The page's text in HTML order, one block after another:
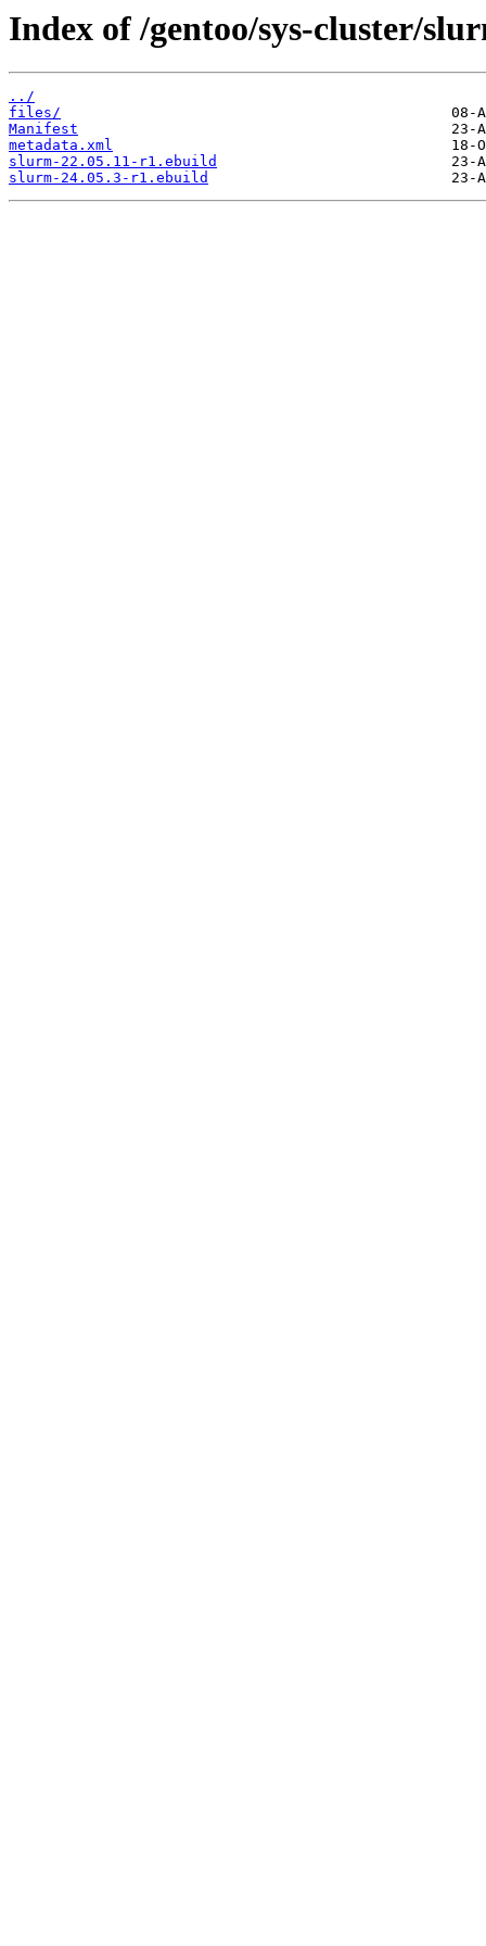
Index of /gentoo/sys-cluster/
../
files/
Manifest
metadata.xml
slurm-22.05.11-r1.ebuild
slurm-24.05.3-r1.ebuild